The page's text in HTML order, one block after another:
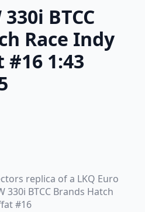
BTCC
Race Indy
1:43
replica of a LKQ Euro
330i BTCC Brands Hatch
#16